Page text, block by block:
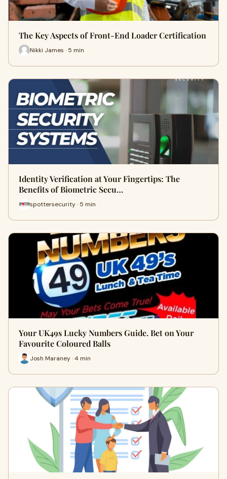
The Key Aspects of Front-End Loader Certification
Nikki James · 5 min
Identity Verification at Your Fingertips: The
Benefits of Biometric Secu…
spottersecurity · 5 min
Your UK49s Lucky Numbers Guide. Bet on Your
Favourite Coloured Balls
Josh Maraney · 4 min